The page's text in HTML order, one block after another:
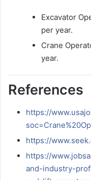
Excavator
per year.
Crane
year.
References
https://
https://
https://
and-industry-